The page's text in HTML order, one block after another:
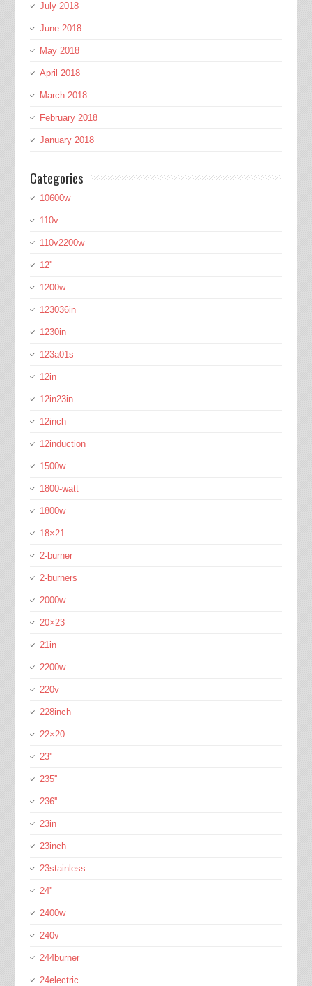
July 2018
June 2018
May 2018
April 2018
March 2018
February 2018
January 2018
Categories
10600w
110v
110v2200w
12''
1200w
123036in
1230in
123a01s
12in
12in23in
12inch
12induction
1500w
1800-watt
1800w
18×21
2-burner
2-burners
2000w
20×23
21in
2200w
220v
228inch
22×20
23''
235''
236''
23in
23inch
23stainless
24''
2400w
240v
244burner
24electric